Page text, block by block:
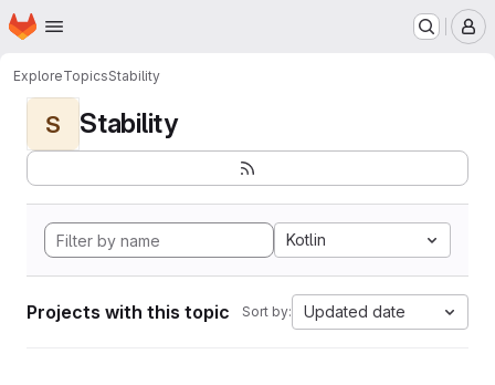
Skip to main content
Homepage
ExploreTopicsStability
S Stability
Kotlin
Projects with this topic Sort by: Updated date